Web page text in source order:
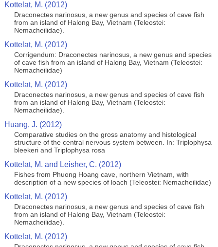
Kottelat, M. (2012)
Draconectes narinosus, a new genus and species of cave fish
from an island of Halong Bay, Vietnam (Teleostei:
Nemacheilidae).
Kottelat, M. (2012)
Corrigendum: Draconectes narinosus, a new genus and species
of cave fish from an island of Halong Bay, Vietnam (Teleostei:
Nemacheilidae)
Kottelat, M. (2012)
Draconectes narinosus, a new genus and species of cave fish
from an island of Halong Bay, Vietnam (Teleostei:
Nemacheilidae).
Huang, J. (2012)
Comparative studies on the gross anatomy and histological
structure of the central nervous system between. In: Triplophysa
bleekeri and Triplophysa rosa
Kottelat, M. and Leisher, C. (2012)
Fishes from Phuong Hoang cave, northern Vietnam, with
description of a new species of loach (Teleostei: Nemacheilidae)
Kottelat, M. (2012)
Draconectes narinosus, a new genus and species of cave fish
from an island of Halong Bay, Vietnam (Teleostei:
Nemacheilidae).
Kottelat, M. (2012)